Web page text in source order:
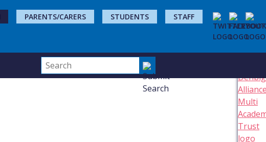
PARENTS/CARERS STUDENTS STAFF